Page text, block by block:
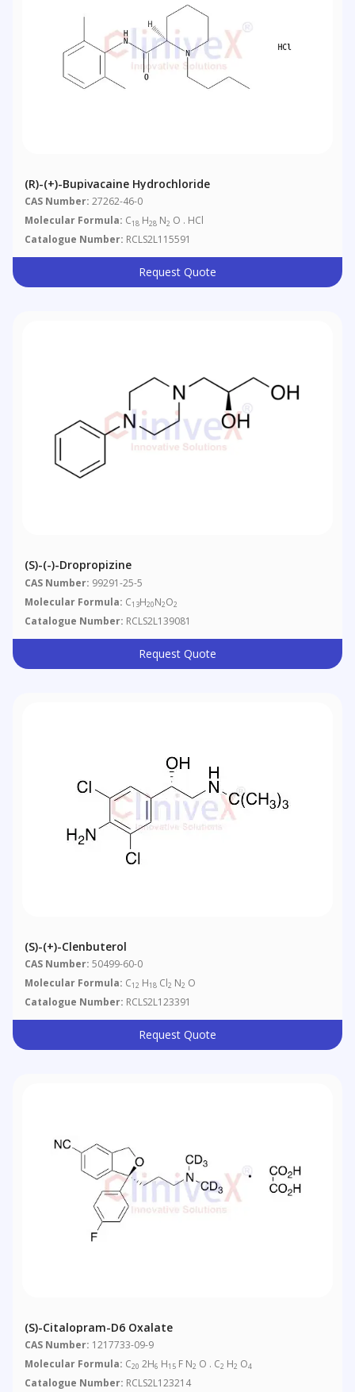
(R)-(+)-Bupivacaine Hydrochloride
CAS Number: 27262-46-0
Molecular Formula: C18 H28 N2 O . HCl
Catalogue Number: RCLS2L115591
Request Quote
(S)-(-)-Dropropizine
CAS Number: 99291-25-5
Molecular Formula: C13H20N2O2
Catalogue Number: RCLS2L139081
Request Quote
(S)-(+)-Clenbuterol
CAS Number: 50499-60-0
Molecular Formula: C12 H18 Cl2 N2 O
Catalogue Number: RCLS2L123391
Request Quote
(S)-Citalopram-D6 Oxalate
CAS Number: 1217733-09-9
Molecular Formula: C20 2H6 H15 F N2 O . C2 H2 O4
Catalogue Number: RCLS2L123214